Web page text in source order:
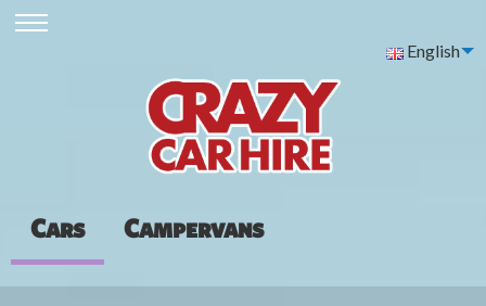
English
Cars Campervans